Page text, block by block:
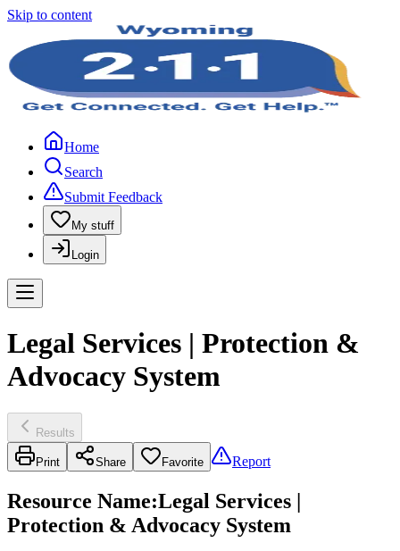
Skip to content
Home
Search
Submit Feedback
My stuff
Login
Legal Services | Protection &
Advocacy System
Results
Print Share Favorite Report
Resource Name:Legal Services |
Protection & Advocacy System